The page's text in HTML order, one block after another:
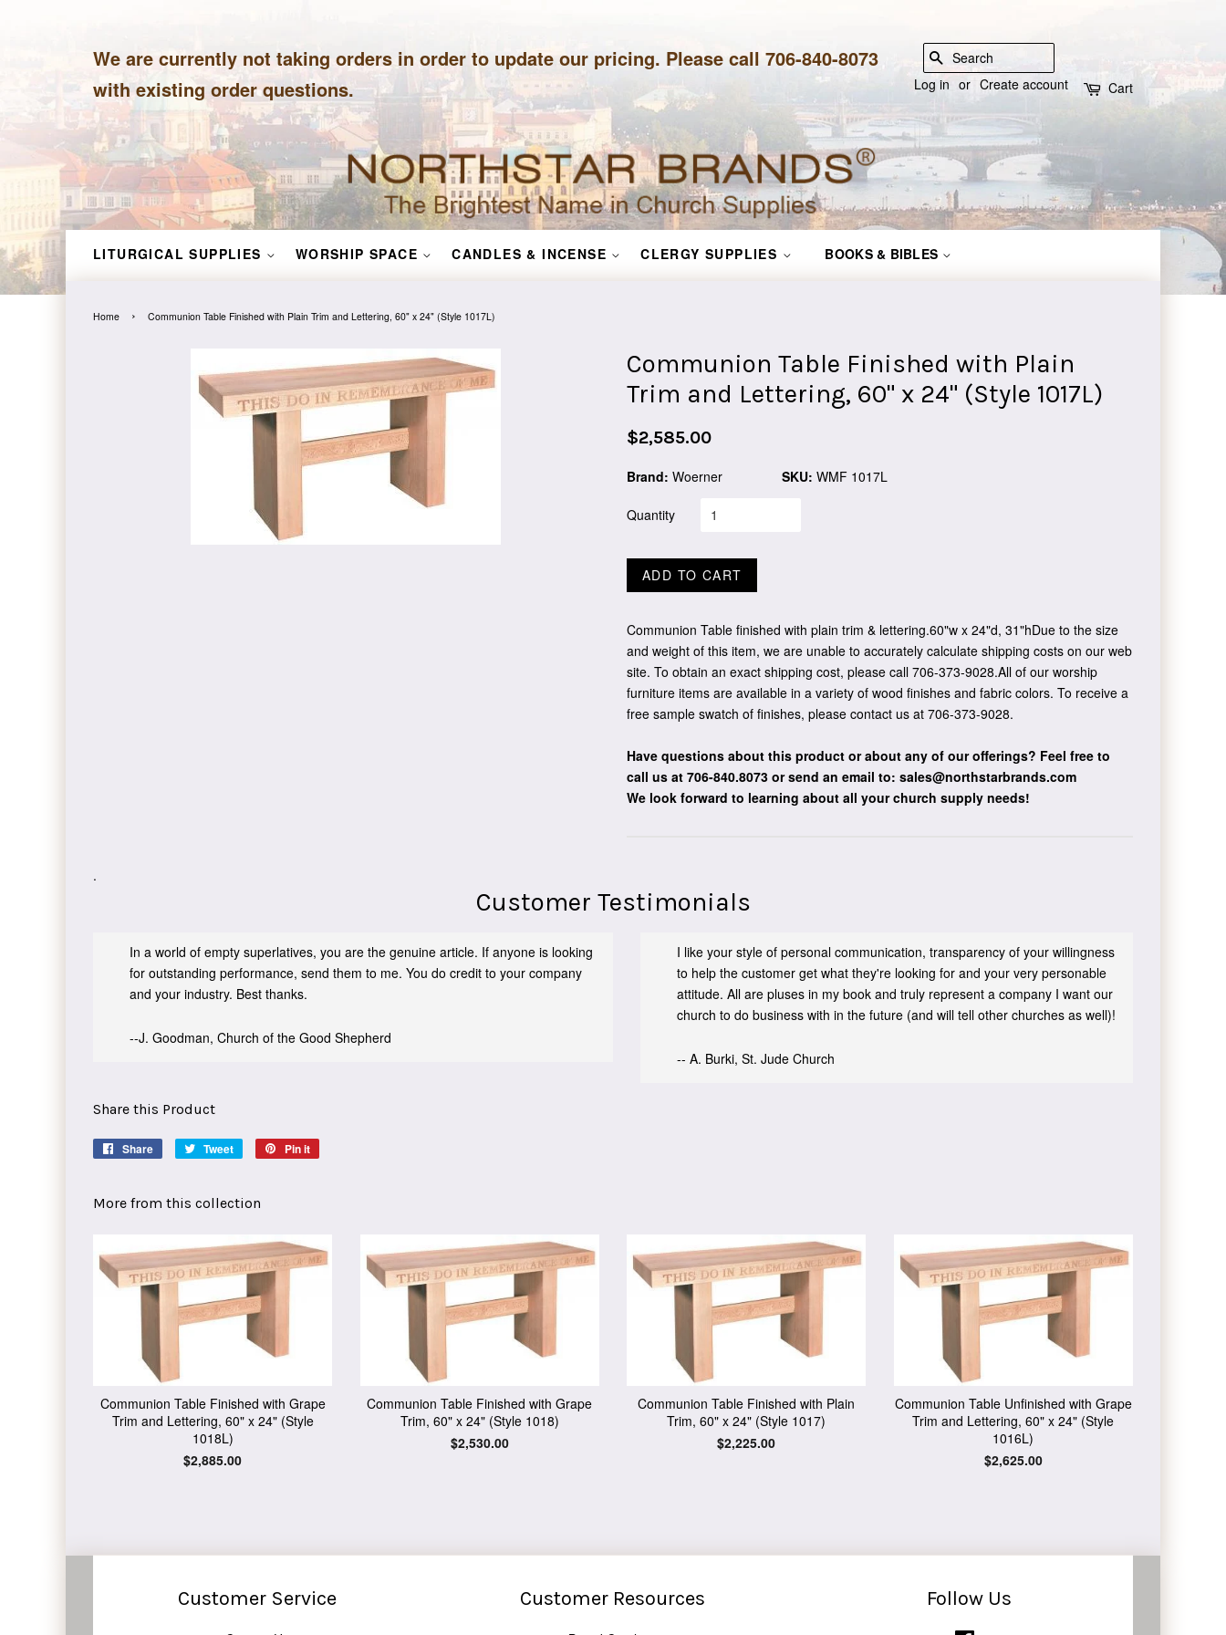
We are currently not taking orders in order to update our pricing. Please call 706-840-8073
with existing order questions.
SEARCH
Log in or Create account Cart
LITURGICAL SUPPLIES WORSHIP SPACE CANDLES & INCENSE CLERGY SUPPLIES BOOKS & BIBLES
Home › Communion Table Finished with Plain Trim and Lettering, 60" x 24" (Style 1017L)
Communion Table Finished with Plain
Trim and Lettering, 60" x 24" (Style 1017L)
Regular
$2,585.00
Brand: Woerner SKU: WMF 1017L
Quantity
ADD TO CART
Communion Table finished with plain trim & lettering.60"w x 24"d, 31"hDue to the size
and weight of this item, we are unable to accurately calculate shipping costs on our web
site. To obtain an exact shipping cost, please call 706-373-9028.All of our worship
furniture items are available in a variety of wood finishes and fabric colors. To receive a
free sample swatch of finishes, please contact us at 706-373-9028.
Have questions about this product or about any of our offerings? Feel free to
call us at 706-840.8073 or send an email to: sales@northstarbrands.com
We look forward to learning about all your church supply needs!
.
Customer Testimonials
In a world of empty superlatives, you are the genuine article. If anyone is looking
for outstanding performance, send them to me. You do credit to your company
and your industry. Best thanks.
--J. Goodman, Church of the Good Shepherd
I like your style of personal communication, transparency of your willingness
to help the customer get what they're looking for and your very personable
attitude. All are pluses in my book and truly represent a company I want our
church to do business with in the future (and will tell other churches as well)!
-- A. Burki, St. Jude Church
Share this Product
Share
Share
Tweet
Tweet
Pin it
More from this collection
Communion Table Finished with Grape
Trim and Lettering, 60" x 24" (Style
1018L)
Regular
$2,885.00
Communion Table Finished with Grape
Trim, 60" x 24" (Style 1018)
Regular
$2,530.00
Communion Table Finished with Plain
Trim, 60" x 24" (Style 1017)
Regular
$2,225.00
Communion Table Unfinished with Grape
Trim and Lettering, 60" x 24" (Style
1016L)
Regular
$2,625.00
Customer Service Customer Resources Follow Us